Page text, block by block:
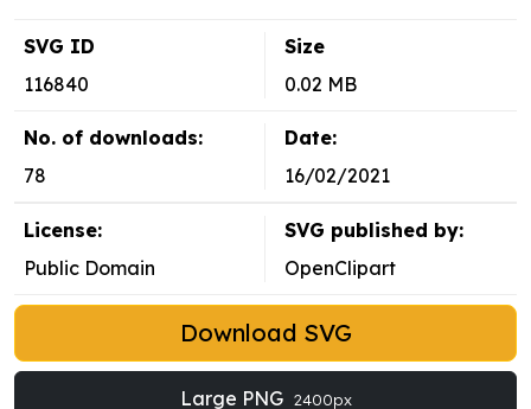
SVG ID
116840
Size
0.02 MB
No. of downloads:
78
Date:
16/02/2021
License:
Public Domain
SVG published by:
OpenClipart
Download SVG
Large PNG 2400px